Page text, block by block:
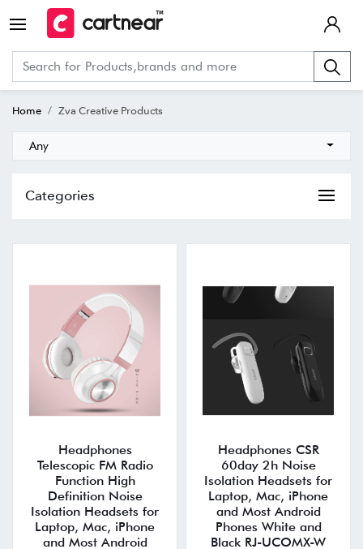
Home Zva Creative Products
Any
Categories
Headphones
Telescopic FM Radio
Function High
Definition Noise
Isolation Headsets for
Laptop, Mac, iPhone
and Most Android
Headphones CSR
60day 2h Noise
Isolation Headsets for
Laptop, Mac, iPhone
and Most Android
Phones White and
Black RJ-UCOMX-W